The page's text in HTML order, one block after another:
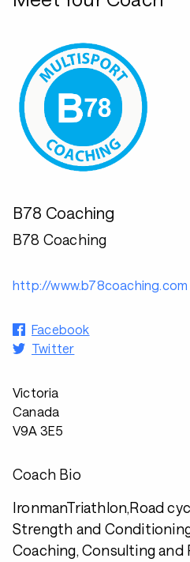
B78 Coaching
B78 Coaching
http://www.b78coaching.com
Facebook
Twitter
Victoria
Canada
V9A 3E5
Coach Bio
IronmanTriathlon,Road
Strength and
Coaching, Consulting and